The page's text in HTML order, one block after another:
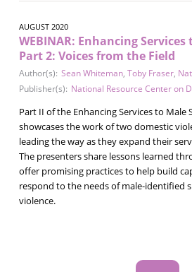
AUGUST 2020
WEBINAR: Enhancing
Part 2: Voices from the Field
Author(s): Sean Whiteman, Toby Fraser,
Publisher(s): National Resource Center on
Part II of the Enhancing Services to Male
showcases the work of two domestic
leading the way as they expand their
The presenters share lessons learned
offer promising practices to help build
respond to the needs of male-identified
violence.